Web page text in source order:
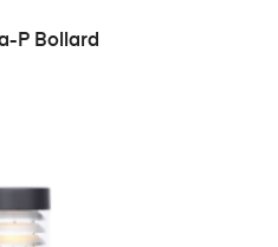
MORE
P Bollard